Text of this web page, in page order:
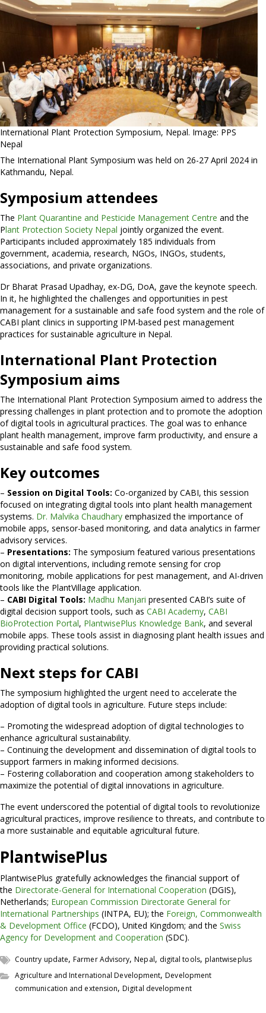
International Plant Protection Symposium, Nepal. Image: PPS
Nepal
The International Plant Symposium was held on 26-27 April 2024 in
Kathmandu, Nepal.
Symposium attendees
The Plant Quarantine and Pesticide Management Centre and the
Plant Protection Society Nepal jointly organized the event.
Participants included approximately 185 individuals from
government, academia, research, NGOs, INGOs, students,
associations, and private organizations.
Dr Bharat Prasad Upadhay, ex-DG, DoA, gave the keynote speech.
In it, he highlighted the challenges and opportunities in pest
management for a sustainable and safe food system and the role of
CABI plant clinics in supporting IPM-based pest management
practices for sustainable agriculture in Nepal.
International Plant Protection
Symposium aims
The International Plant Protection Symposium aimed to address the
pressing challenges in plant protection and to promote the adoption
of digital tools in agricultural practices. The goal was to enhance
plant health management, improve farm productivity, and ensure a
sustainable and safe food system.
Key outcomes
– Session on Digital Tools: Co-organized by CABI, this session
focused on integrating digital tools into plant health management
systems. Dr. Malvika Chaudhary emphasized the importance of
mobile apps, sensor-based monitoring, and data analytics in farmer
advisory services.
– Presentations: The symposium featured various presentations
on digital interventions, including remote sensing for crop
monitoring, mobile applications for pest management, and AI-driven
tools like the PlantVillage application.
– CABI Digital Tools: Madhu Manjari presented CABI’s suite of
digital decision support tools, such as CABI Academy, CABI
BioProtection Portal, PlantwisePlus Knowledge Bank, and several
mobile apps. These tools assist in diagnosing plant health issues and
providing practical solutions.
Next steps for CABI
The symposium highlighted the urgent need to accelerate the
adoption of digital tools in agriculture. Future steps include:
– Promoting the widespread adoption of digital technologies to
enhance agricultural sustainability.
– Continuing the development and dissemination of digital tools to
support farmers in making informed decisions.
– Fostering collaboration and cooperation among stakeholders to
maximize the potential of digital innovations in agriculture.
The event underscored the potential of digital tools to revolutionize
agricultural practices, improve resilience to threats, and contribute to
a more sustainable and equitable agricultural future.
PlantwisePlus
PlantwisePlus gratefully acknowledges the financial support of
the Directorate-General for International Cooperation (DGIS),
Netherlands; European Commission Directorate General for
International Partnerships (INTPA, EU); the Foreign, Commonwealth
& Development Office (FCDO), United Kingdom; and the Swiss
Agency for Development and Cooperation (SDC).
Country update,Farmer Advisory,Nepal, digital tools, plantwiseplus
Agriculture and International Development,Development
communication and extension,Digital development